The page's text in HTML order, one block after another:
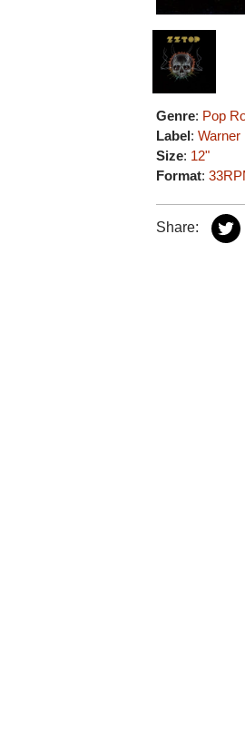
Genre: Pop
Label:Warner
Size: 12"
Format:
Share: